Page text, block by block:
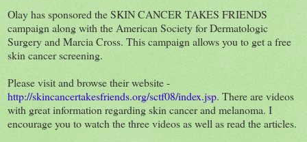
Olay has sponsored the SKIN CANCER TAKES FRIENDS
campaign along with the American Society for Dermatologic
Surgery and Marcia Cross. This campaign allows you to get a free
skin cancer screening.
Please visit and browse their website -
http://skincancertakesfriends.org/sctf08/index.jsp. There are videos
with great information regarding skin cancer and melanoma. I
encourage you to watch the three videos as well as read the articles.